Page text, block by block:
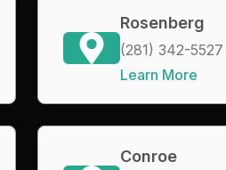
Rosenberg
(281) 342-5527
Learn More
Conroe